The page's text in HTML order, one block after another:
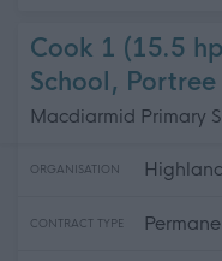
Cook 1 (15.5
School,
Macdiarmid Primary
ORGANISATION
CONTRACT TYPE